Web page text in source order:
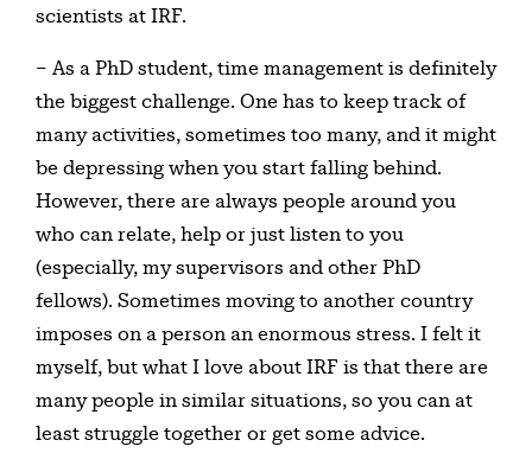
scientists at IRF.
– As a PhD student, time management is definitely
the biggest challenge. One has to keep track of
many activities, sometimes too many, and it might
be depressing when you start falling behind.
However, there are always people around you
who can relate, help or just listen to you
(especially, my supervisors and other PhD
fellows). Sometimes moving to another country
imposes on a person an enormous stress. I felt it
myself, but what I love about IRF is that there are
many people in similar situations, so you can at
least struggle together or get some advice.